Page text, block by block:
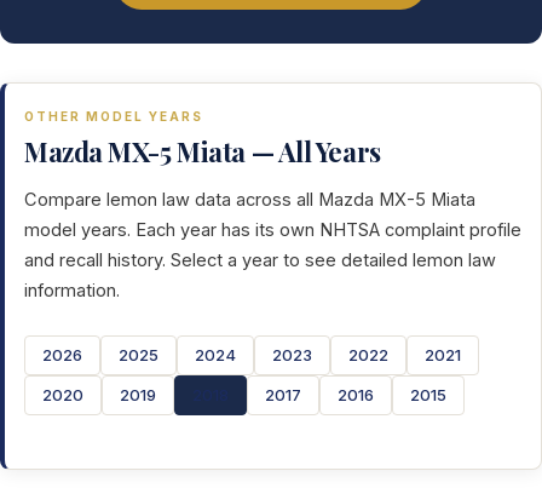
OTHER MODEL YEARS
Mazda MX-5 Miata — All Years
Compare lemon law data across all Mazda MX-5 Miata
model years. Each year has its own NHTSA complaint profile
and recall history. Select a year to see detailed lemon law
information.
2026 2025 2024 2023 2022 2021
2020 2019 2017 2016 2015